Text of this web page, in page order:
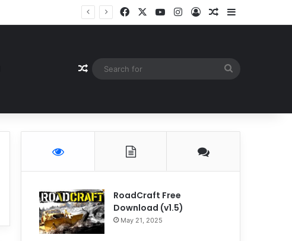
FacebookYouTubeInstagram
Log InRandom Article
Sidebar
Random Article
RoadCraft Free
Download (v1.5)
May 21, 2025